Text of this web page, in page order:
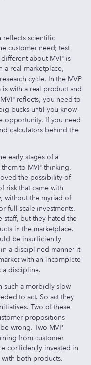
reflects scientific
customer need; test
about MVP is
a real marketplace,
cycle. In the MVP
is with a real product and
reflects, you need to
bucks until you know
opportunity. If you need
calculators behind the
early stages of a
to MVP thinking.
the possibility of
risk that came with
without the myriad of
full scale investments.
but they hated the
in the marketplace.
be insufficiently
a disciplined manner it
with an incomplete
a discipline.
such a morbidly slow
to act. So act they
Two of these
propositions
wrong. Two MVP
from customer
confidently invested in
with both products.